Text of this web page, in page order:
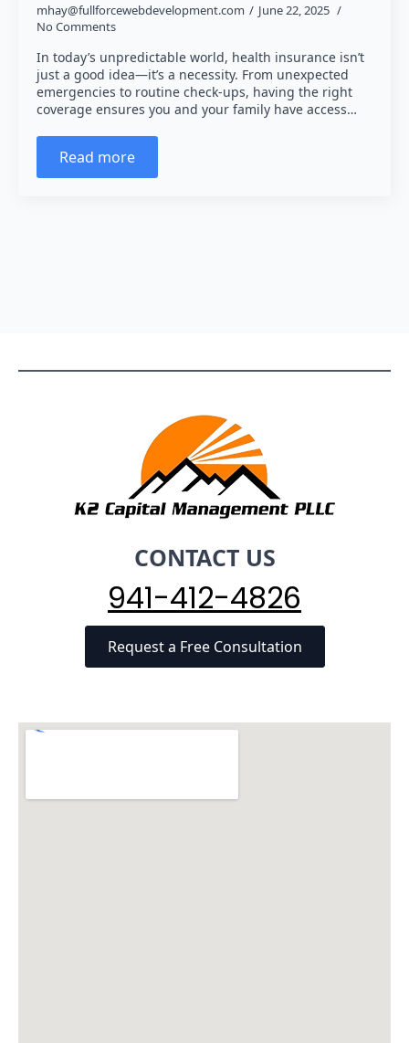
mhay@fullforcewebdevelopment.com
June 22, 2025
No Comments
In today’s unpredictable world, health insurance isn’t
just a good idea—it’s a necessity. From unexpected
emergencies to routine check-ups, having the right
coverage ensures you and your family have access…
Read more
CONTACT US
941-412-4826
Request a Free Consultation